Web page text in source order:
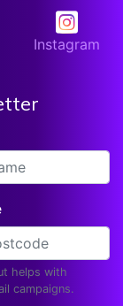
Instagram
helps with
campaigns.